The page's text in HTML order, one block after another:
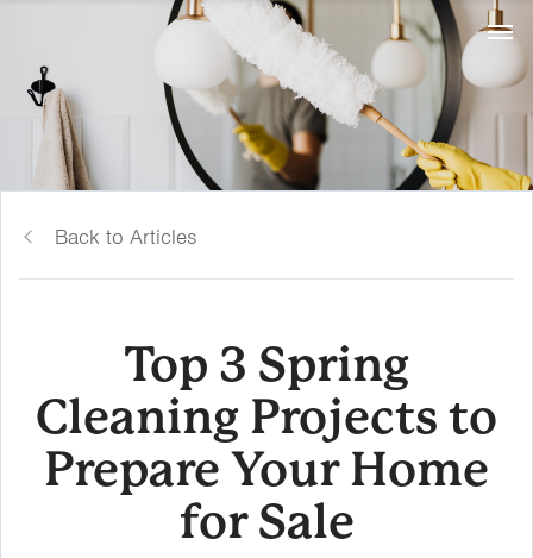
Back to Articles
Top 3 Spring
Cleaning Projects to
Prepare Your Home
for Sale